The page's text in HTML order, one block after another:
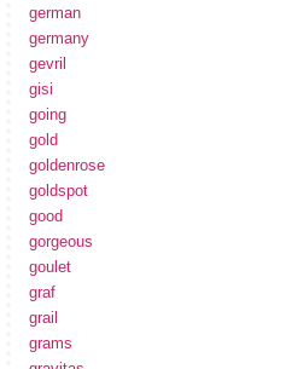
german
germany
gevril
gisi
going
gold
goldenrose
goldspot
good
gorgeous
goulet
graf
grail
grams